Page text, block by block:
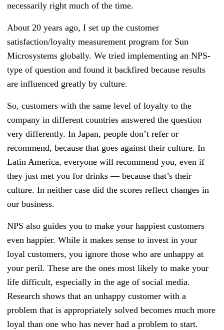
necessarily right much of the time.
About 20 years ago, I set up the customer
satisfaction/loyalty measurement program for Sun
Microsystems globally. We tried implementing an NPS-
type of question and found it backfired because results
are influenced greatly by culture.
So, customers with the same level of loyalty to the
company in different countries answered the question
very differently. In Japan, people don’t refer or
recommend, because that goes against their culture. In
Latin America, everyone will recommend you, even if
they just met you for drinks — because that’s their
culture. In neither case did the scores reflect changes in
our business.
NPS also guides you to make your happiest customers
even happier. While it makes sense to invest in your
loyal customers, you ignore those who are unhappy at
your peril. These are the ones most likely to make your
life difficult, especially in the age of social media.
Research shows that an unhappy customer with a
problem that is appropriately solved becomes much more
loyal than one who has never had a problem to start.